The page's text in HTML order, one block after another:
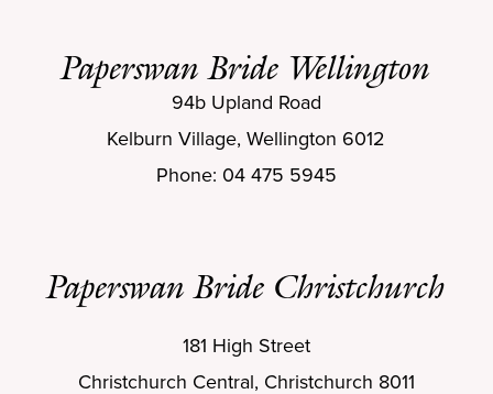
Paperswan Bride Wellington
Paperswan Bride Christchurch
94b Upland Road
Kelburn Village, Wellington 6012
Phone: 04 475 5945
181 High Street
Christchurch Central, Christchurch 8011